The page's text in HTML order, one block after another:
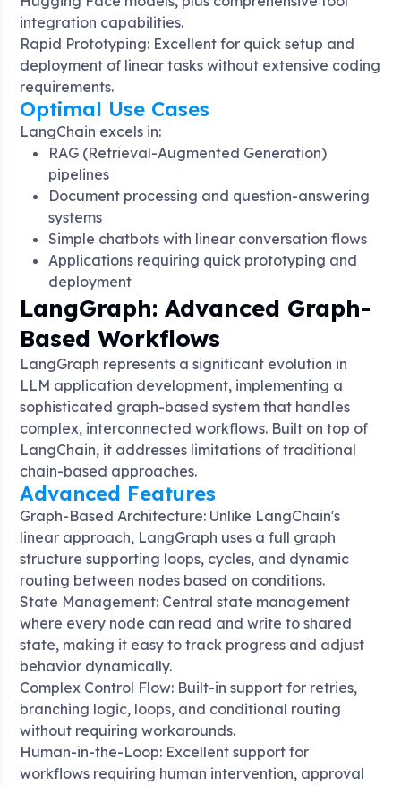
integration capabilities.
Rapid Prototyping: Excellent for quick setup and
deployment of linear tasks without extensive coding
requirements.
Optimal Use Cases
LangChain excels in:
RAG (Retrieval-Augmented Generation)
pipelines
Document processing and question-answering
systems
Simple chatbots with linear conversation flows
Applications requiring quick prototyping and
deployment
LangGraph: Advanced Graph-
Based Workflows
LangGraph represents a significant evolution in
LLM application development, implementing a
sophisticated graph-based system that handles
complex, interconnected workflows. Built on top of
LangChain, it addresses limitations of traditional
chain-based approaches.
Advanced Features
Graph-Based Architecture: Unlike LangChain's
linear approach, LangGraph uses a full graph
structure supporting loops, cycles, and dynamic
routing between nodes based on conditions.
State Management: Central state management
where every node can read and write to shared
state, making it easy to track progress and adjust
behavior dynamically.
Complex Control Flow: Built-in support for retries,
branching logic, loops, and conditional routing
without requiring workarounds.
Human-in-the-Loop: Excellent support for
workflows requiring human intervention, approval